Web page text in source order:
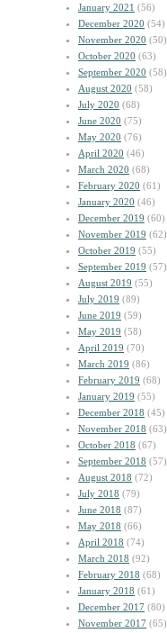
January 2021 (56)
December 2020 (54)
November 2020 (50)
October 2020 (63)
September 2020 (58)
August 2020 (58)
July 2020 (68)
June 2020 (75)
May 2020 (76)
April 2020 (46)
March 2020 (68)
February 2020 (61)
January 2020 (46)
December 2019 (60)
November 2019 (62)
October 2019 (55)
September 2019 (57)
August 2019 (55)
July 2019 (89)
June 2019 (59)
May 2019 (58)
April 2019 (70)
March 2019 (86)
February 2019 (68)
January 2019 (55)
December 2018 (45)
November 2018 (63)
October 2018 (67)
September 2018 (57)
August 2018 (72)
July 2018 (79)
June 2018 (87)
May 2018 (66)
April 2018 (74)
March 2018 (92)
February 2018 (68)
January 2018 (61)
December 2017 (80)
November 2017 (65)